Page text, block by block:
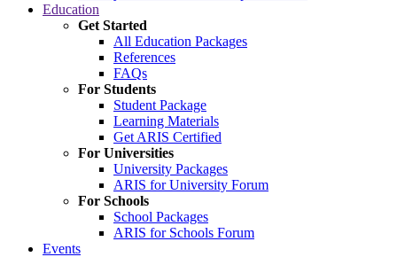
Education
Get Started
All Education Packages
References
FAQs
For Students
Student Package
Learning Materials
Get ARIS Certified
For Universities
University Packages
ARIS for University Forum
For Schools
School Packages
ARIS for Schools Forum
Events